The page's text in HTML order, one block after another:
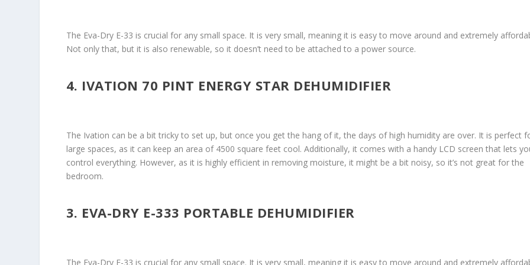
The Eva-Dry E-33 is crucial for any small space. It is very small, meaning it is easy to move around and extremely
Not only that, but it is also renewable, so it doesn’t need to be attached to a power source.
4. IVATION 70 PINT ENERGY STAR DEHUMIDIFIER
The Ivation can be a bit tricky to set up, but once you get the hang of it, the days of high humidity are over. It is perfect
large spaces, as it can keep an area of 4500 square feet cool. Additionally, it comes with a handy LCD screen that lets
control everything. However, as it is highly efficient in removing moisture, it might be a bit noisy, so it’s not great for the
bedroom.
3. EVA-DRY E-333 PORTABLE DEHUMIDIFIER
The Eva-Dry E-33 is crucial for any small space. It is very small, meaning it is easy to move around and extremely